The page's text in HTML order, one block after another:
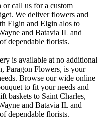
call us for a custom
We deliver flowers and
Elgin and Elgin alos to
and Batavia IL and
dependable florists.
is available at no additional
Paragon Flowers, is your
Browse our wide online
to fit your needs and
baskets to Saint Charles,
and Batavia IL and
dependable florists.